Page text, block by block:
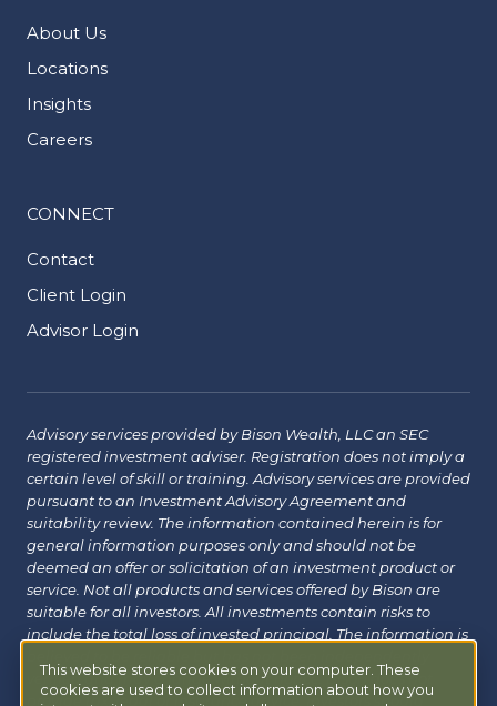
This website stores cookies on your computer. These
cookies are used to collect information about how you
About Us
Locations
Insights
Careers
CONNECT
Contact
Client Login
Advisor Login
Advisory services provided by Bison Wealth, LLC an SEC
registered investment adviser. Registration does not imply a
certain level of skill or training. Advisory services are provided
pursuant to an Investment Advisory Agreement and
suitability review. The information contained herein is for
general information purposes only and should not be
deemed an offer or solicitation of an investment product or
service. Not all products and services offered by Bison are
suitable for all investors. All investments contain risks to
include the total loss of invested principal. The information is
verified and may change without notice. Bison does not
provide tax, legal or insurance advice. Investors should